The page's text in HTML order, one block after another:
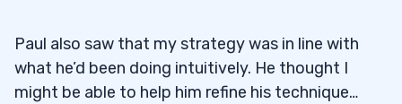
Paul also saw that my strategy was in line with
what he’d been doing intuitively. He thought I
might be able to help him refine his technique…